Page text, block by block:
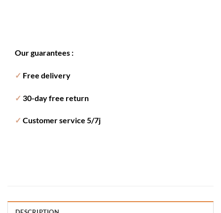
Our guarantees :
✓ Free delivery
✓ 30-day free return
✓ Customer service 5/7j